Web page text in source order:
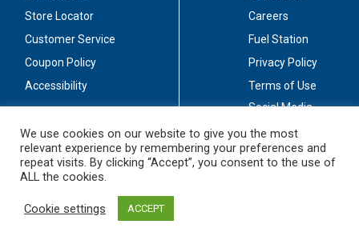
Store Locator
Customer Service
Coupon Policy
Accessibility
Careers
Fuel Station
Privacy Policy
Terms of Use
Social Media
Stay Connected
We use cookies on our website to give you the most
relevant experience by remembering your preferences and
repeat visits. By clicking “Accept”, you consent to the use of
ALL the cookies.
Cookie settings ACCEPT